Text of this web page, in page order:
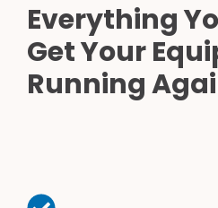
Everything
Get Your
Running